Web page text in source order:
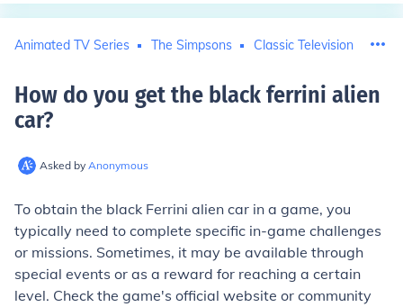
Animated TV Series The Simpsons Classic Television
How do you get the black ferrini alien
car?
Asked by Anonymous
To obtain the black Ferrini alien car in a game, you
typically need to complete specific in-game challenges
or missions. Sometimes, it may be available through
special events or as a reward for reaching a certain
level. Check the game's official website or community